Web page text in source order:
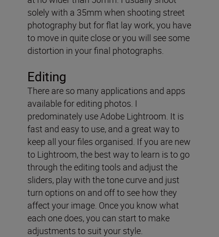
solely with a 35mm when shooting street
photography but for flat lay work, you have
to move in quite close or you will see some
distortion in your final photographs.
Editing
There are so many applications and apps
available for editing photos. I
predominately use Adobe Lightroom. It is
fast and easy to use, and a great way to
keep all your files organised. If you are new
to Lightroom, the best way to learn is to go
through the editing tools and adjust the
sliders, play with the tone curve and just
turn options on and off to see how they
affect your image. Once you know what
each one does, you can start to make
adjustments to suit your style.